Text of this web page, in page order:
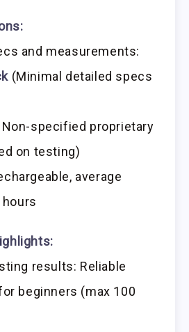
and measurements:
(Minimal detailed specs
specified proprietary
on testing)
average
results: Reliable
beginners (max 100